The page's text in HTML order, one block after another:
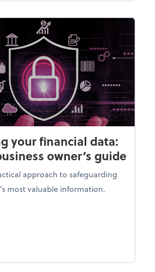
your financial data:
owner’s guide
approach to safeguarding
most valuable information.
Protecting your financial data: A small